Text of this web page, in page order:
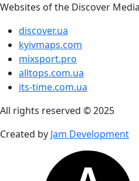
Websites of the Discover
discover.ua
kyivmaps.com
mixsport.pro
alltops.com.ua
its-time.com.ua
All rights reserved © 2025
Created by Jam Development